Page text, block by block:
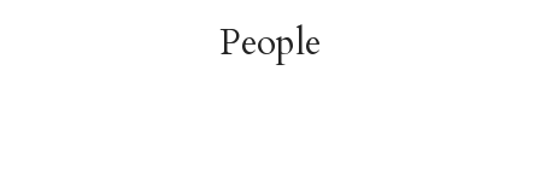
People